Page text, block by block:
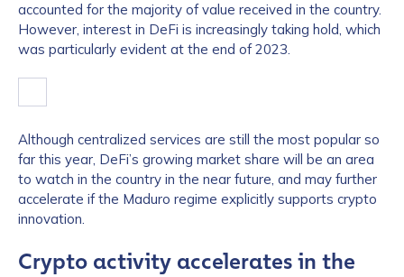
accounted for the majority of value received in the country.
However, interest in DeFi is increasingly taking hold, which
was particularly evident at the end of 2023.
Although centralized services are still the most popular so
far this year, DeFi’s growing market share will be an area
to watch in the country in the near future, and may further
accelerate if the Maduro regime explicitly supports crypto
innovation.
Crypto activity accelerates in the